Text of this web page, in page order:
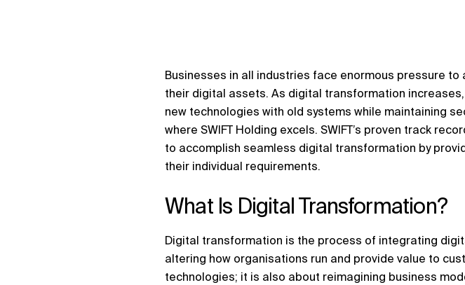
Businesses in all industries face enormous pressure
their digital assets. As digital transformation
new technologies with old systems while maintaining
where SWIFT Holding excels. SWIFT’s proven track
to accomplish seamless digital transformation by
their individual requirements.
What Is Digital Transformation?
Digital transformation is the process of integrating
altering how organisations run and provide value to
technologies; it is also about reimagining business